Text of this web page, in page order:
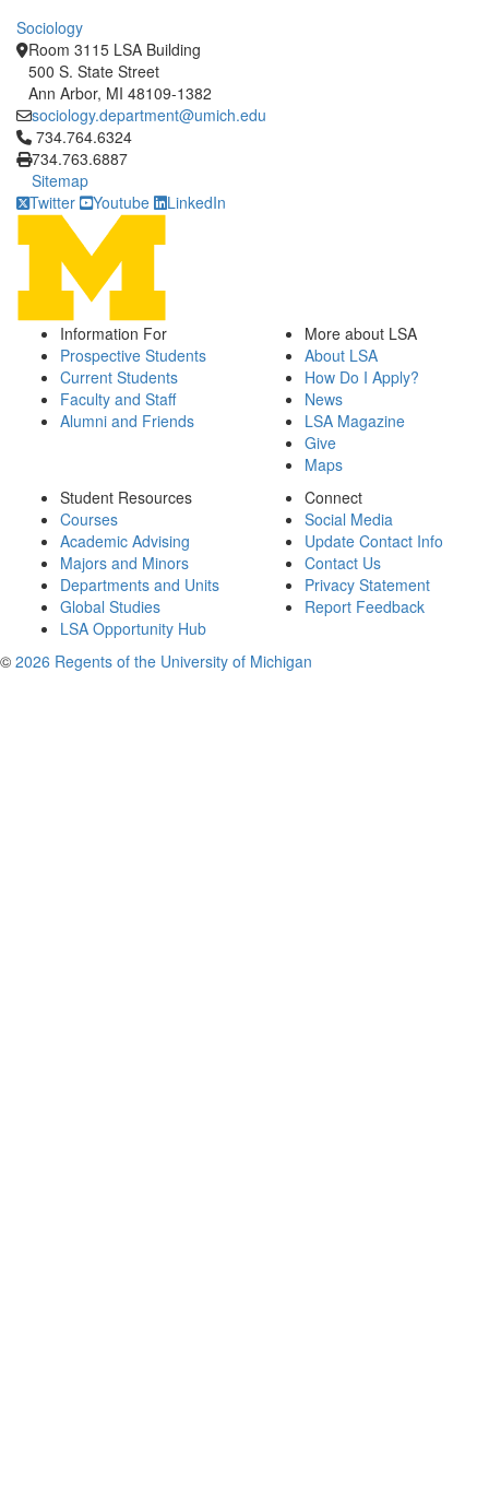
Sociology
Room 3115 LSA Building
500 S. State Street
Ann Arbor, MI 48109-1382
sociology.department@umich.edu
Click to call 734.764.6324
734.764.6324
734.763.6887
Sitemap
Twitter
Youtube LinkedIn
Information For
Prospective Students
Current Students
Faculty and Staff
Alumni and Friends
More about LSA
About LSA
How Do I Apply?
News
LSA Magazine
Give
Maps
Student Resources
Courses
Academic Advising
Majors and Minors
Departments and Units
Global Studies
LSA Opportunity Hub
Connect
Social Media
Update Contact Info
Contact Us
Privacy Statement
Report Feedback
© 2026 Regents of the University of Michigan